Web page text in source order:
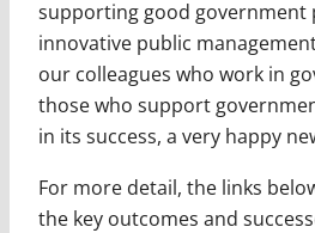
supporting good government
innovative public
our colleagues who work in
those who support
in its success, a very happy
For more detail, the links
the key outcomes and